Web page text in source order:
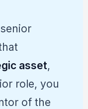
asset,
role, you
of the